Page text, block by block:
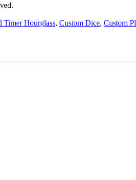
Timer Hourglass, Custom Dice, Custom